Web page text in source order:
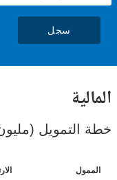
(مليون
الارتباطات